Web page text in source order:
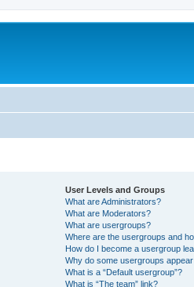
User Levels and Groups
What are Administrators?
What are Moderators?
What are usergroups?
Where are the usergroups and
How do I become a usergroup
Why do some usergroups
What is a “Default usergroup”?
What is “The team” link?